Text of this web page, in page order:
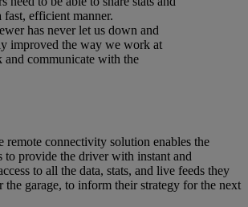
fast, efficient manner.
has never let us down and
improved the way we work at
and communicate with the
remote connectivity solution enables the
to provide the driver with instant and
to all the data, stats, and live feeds they
the garage, to inform their strategy for the next